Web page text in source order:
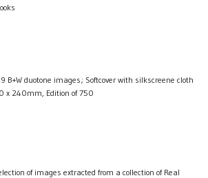
B+W duotone images; Softcover with silkscreene cloth
x 240mm, Edition of 750
of images extracted from a collection of Real